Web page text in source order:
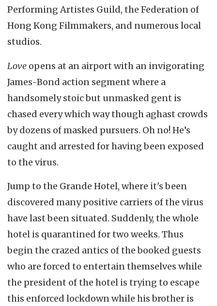
Performing Artistes Guild, the Federation of
Hong Kong Filmmakers, and numerous local
studios.
Love opens at an airport with an invigorating
James-Bond action segment where a
handsomely stoic but unmasked gent is
chased every which way though aghast crowds
by dozens of masked pursuers. Oh no! He’s
caught and arrested for having been exposed
to the virus.
Jump to the Grande Hotel, where it's been
discovered many positive carriers of the virus
have last been situated. Suddenly, the whole
hotel is quarantined for two weeks. Thus
begin the crazed antics of the booked guests
who are forced to entertain themselves while
the president of the hotel is trying to escape
this enforced lockdown while his brother is